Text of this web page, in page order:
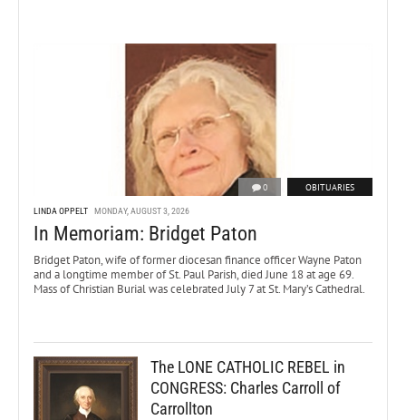
0 OBITUARIES
LINDA OPPELT MONDAY, AUGUST 3, 2026
In Memoriam: Bridget Paton
Bridget Paton, wife of former diocesan finance officer Wayne Paton
and a longtime member of St. Paul Parish, died June 18 at age 69.
Mass of Christian Burial was celebrated July 7 at St. Mary’s Cathedral.
The LONE CATHOLIC REBEL in
CONGRESS: Charles Carroll of
Carrollton